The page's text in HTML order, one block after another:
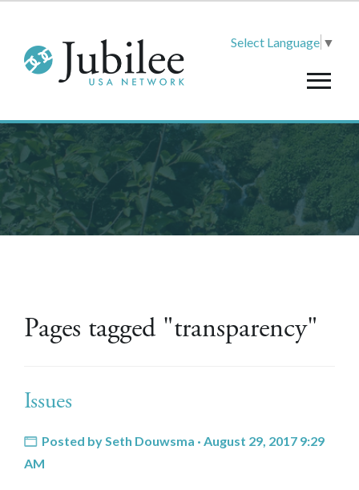
Select Language ▼
Pages tagged "transparency"
Issues
Posted bySeth Douwsma · August 29, 2017 9:29
AM